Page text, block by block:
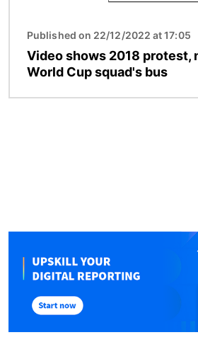
Published on 22/12/2022 at 17:05
Video shows 2018 protest,
World Cup squad's bus